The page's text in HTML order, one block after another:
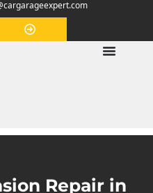
Repair in